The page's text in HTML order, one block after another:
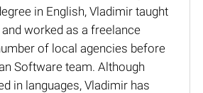
in English, Vladimir taught
worked as a freelance
of local agencies before
Software team. Although
in languages, Vladimir has